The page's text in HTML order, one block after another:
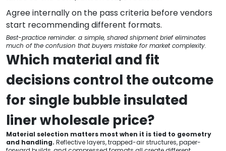
Agree internally on the pass criteria before vendors
start recommending different formats.
Best-practice reminder: a simple, shared shipment brief eliminates
much of the confusion that buyers mistake for market complexity.
Which material and fit
decisions control the outcome
for single bubble insulated
liner wholesale price?
Material selection matters most when it is tied to geometry
and handling. Reflective layers, trapped-air structures, paper-